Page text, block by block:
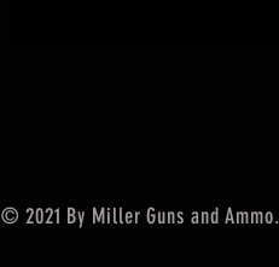
© 2021 By Miller Guns and Ammo.